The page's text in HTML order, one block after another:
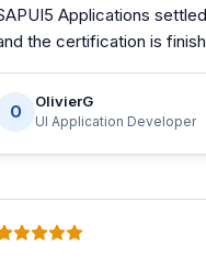
Applications
the certification is
O
OlivierG
UI Application Developer